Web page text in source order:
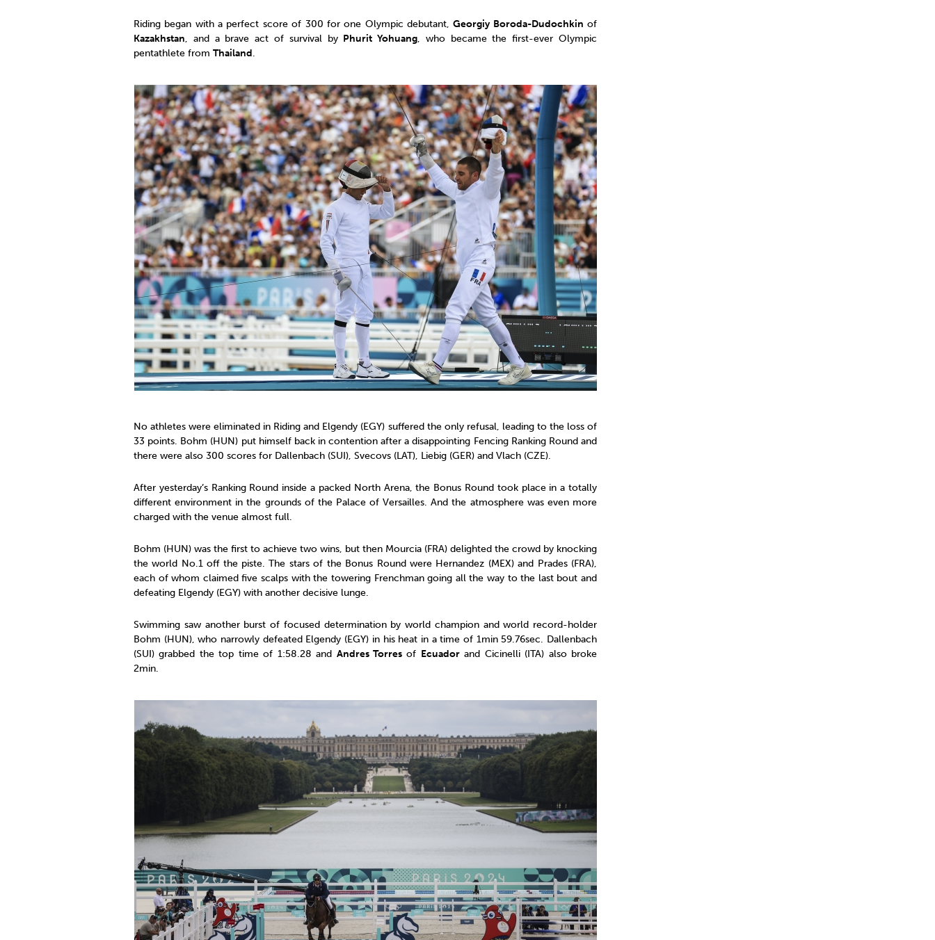
Riding began with a perfect score of 300 for one Olympic debutant,Georgiy Boroda-Dudochkin of
Kazakhstan, and a brave act of survival by Phurit Yohuang, who became the first-ever Olympic
pentathlete from Thailand.
No athletes were eliminated in Riding and Elgendy (EGY) suffered the only refusal, leading to the loss of
33 points. Bohm (HUN) put himself back in contention after a disappointing Fencing Ranking Round and
there were also 300 scores for Dallenbach (SUI), Svecovs (LAT), Liebig (GER) and Vlach (CZE).
After yesterday’s Ranking Round inside a packed North Arena, the Bonus Round took place in a totally
different environment in the grounds of the Palace of Versailles. And the atmosphere was even more
charged with the venue almost full.
Bohm (HUN) was the first to achieve two wins, but then Mourcia (FRA) delighted the crowd by knocking
the world No.1 off the piste. The stars of the Bonus Round were Hernandez (MEX) and Prades (FRA),
each of whom claimed five scalps with the towering Frenchman going all the way to the last bout and
defeating Elgendy (EGY) with another decisive lunge.
Swimming saw another burst of focused determination by world champion and world record-holder
Bohm (HUN), who narrowly defeated Elgendy (EGY) in his heat in a time of 1min 59.76sec. Dallenbach
(SUI) grabbed the top time of 1:58.28 and Andres Torresof Ecuadorand Cicinelli (ITA) also broke
2min.